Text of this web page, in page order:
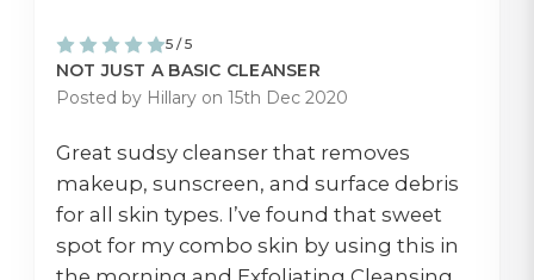
5 / 5
NOT JUST A BASIC CLEANSER
Posted by Hillary on 15th Dec 2020
Great sudsy cleanser that removes
makeup, sunscreen, and surface debris
for all skin types. I’ve found that sweet
spot for my combo skin by using this in